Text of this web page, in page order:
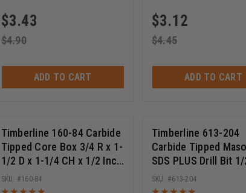
$3.43
$4.90
ADD TO CART
$3.12
$4.45
ADD TO CART
Timberline 160-84 Carbide
Tipped Core Box 3/4 R x 1-
1/2 D x 1-1/4 CH x 1/2 Inch
SHK Extra Deep Router Bit
160-84
Timberline 613-204
Carbide Tipped
SDS PLUS Drill Bit
10 Inch Cut Length x
Inch Long
613-204